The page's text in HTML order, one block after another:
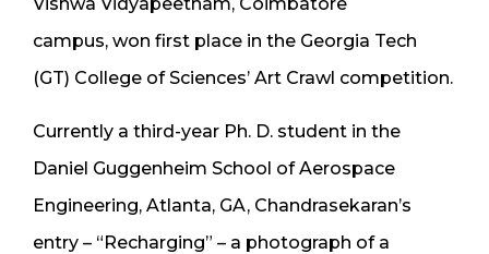
campus, won first place in the Georgia Tech
(GT) College of Sciences’ Art Crawl competition.
Currently a third-year Ph. D. student in the
Daniel Guggenheim School of Aerospace
Engineering, Atlanta, GA, Chandrasekaran’s
entry – “Recharging” – a photograph of a